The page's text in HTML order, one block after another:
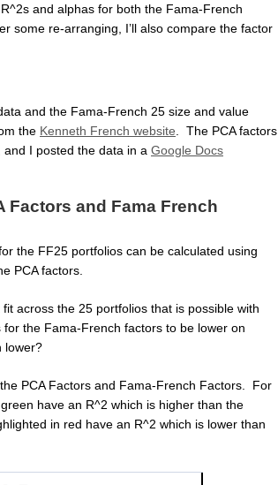
and alphas for both the Fama-French
some re-arranging, I’ll also compare the factor
and the Fama-French 25 size and value
the Kenneth French website . The PCA factors
I posted the data in a Google Docs
Factors and Fama French
the FF25 portfolios can be calculated using
PCA factors.
across the 25 portfolios that is possible with
the Fama-French factors to be lower on
lower?
PCA Factors and Fama-French Factors. For
have an R^2 which is higher than the
in red have an R^2 which is lower than